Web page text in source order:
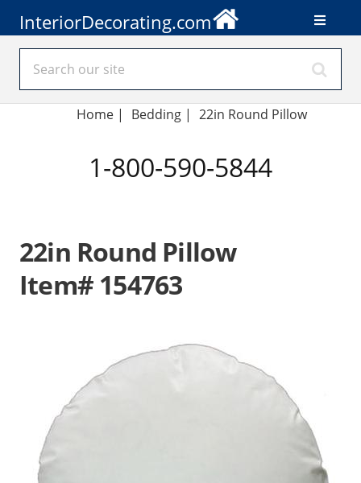
InteriorDecorating.com
Home| Bedding | 22in Round Pillow
1-800-590-5844
22in Round Pillow
Item# 154763